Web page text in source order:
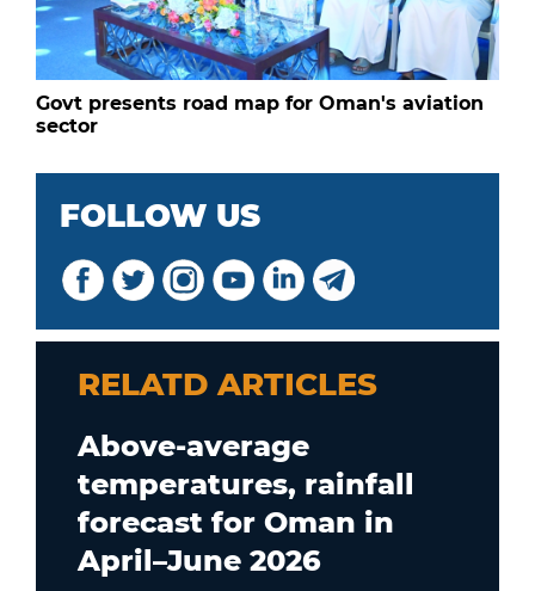
Govt presents road map for Oman's aviation
sector
FOLLOW US
RELATD ARTICLES
Above-average
temperatures, rainfall
forecast for Oman in
April–June 2026